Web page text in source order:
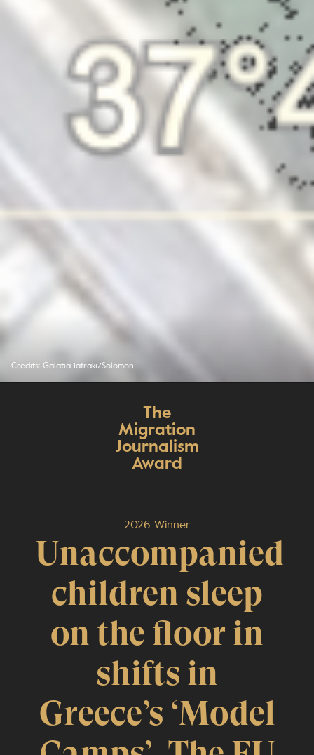
Credits: Galatia Iatraki/Solomon
The
Migration
Journalism
Award
2026 Winner
Unaccompanied
children sleep
on the floor in
shifts in
Greece’s ‘Model